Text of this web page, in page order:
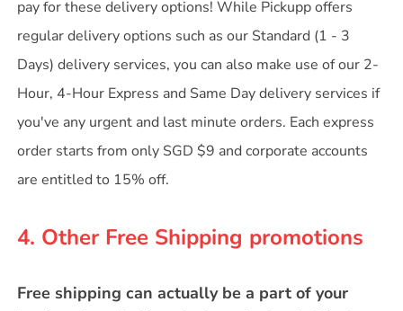
pay for these delivery options! While Pickupp offers
regular delivery options such as our Standard (1 - 3
Days) delivery services, you can also make use of our 2-
Hour, 4-Hour Express and Same Day delivery services if
you've any urgent and last minute orders. Each express
order starts from only SGD $9 and corporate accounts
are entitled to 15% off.
4. Other Free Shipping promotions
Free shipping can actually be a part of your